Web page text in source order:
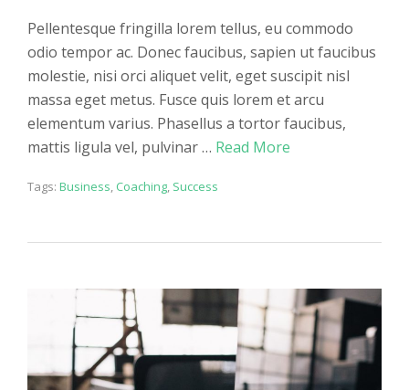
Pellentesque fringilla lorem tellus, eu commodo
odio tempor ac. Donec faucibus, sapien ut faucibus
molestie, nisi orci aliquet velit, eget suscipit nisl
massa eget metus. Fusce quis lorem et arcu
elementum varius. Phasellus a tortor faucibus,
mattis ligula vel, pulvinar … Read More
Tags: Business, Coaching, Success